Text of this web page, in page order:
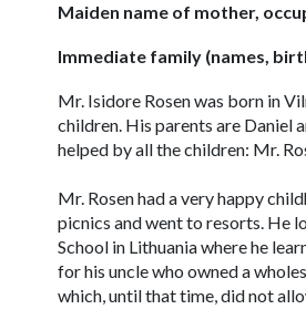
Maiden name of mother,
Immediate family (names,
Mr. Isidore Rosen was born in
children. His parents are Daniel
helped by all the children: Mr.
Mr. Rosen had a very happy
picnics and went to resorts. He
School in Lithuania where he
for his uncle who owned a
which, until that time, did not